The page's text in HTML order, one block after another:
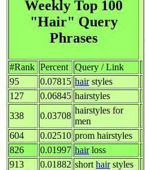
Weekly Top 100
"Hair" Query
Phrases
#Rank Percent
Query / Link
95
0.07815 hairstyles
127
0.06845 hairstyles
338
0.03708
hairstyles for
men
604
0.02510 prom hairstyles
826
0.01997 hairloss
913
0.01882 short hairstyles